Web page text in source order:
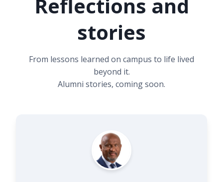
Note: A significant portion of data (36.9%) is marked
to the 1960s.
Reflections and
stories
From lessons learned on campus to life lived
beyond it.
Alumni stories, coming soon.